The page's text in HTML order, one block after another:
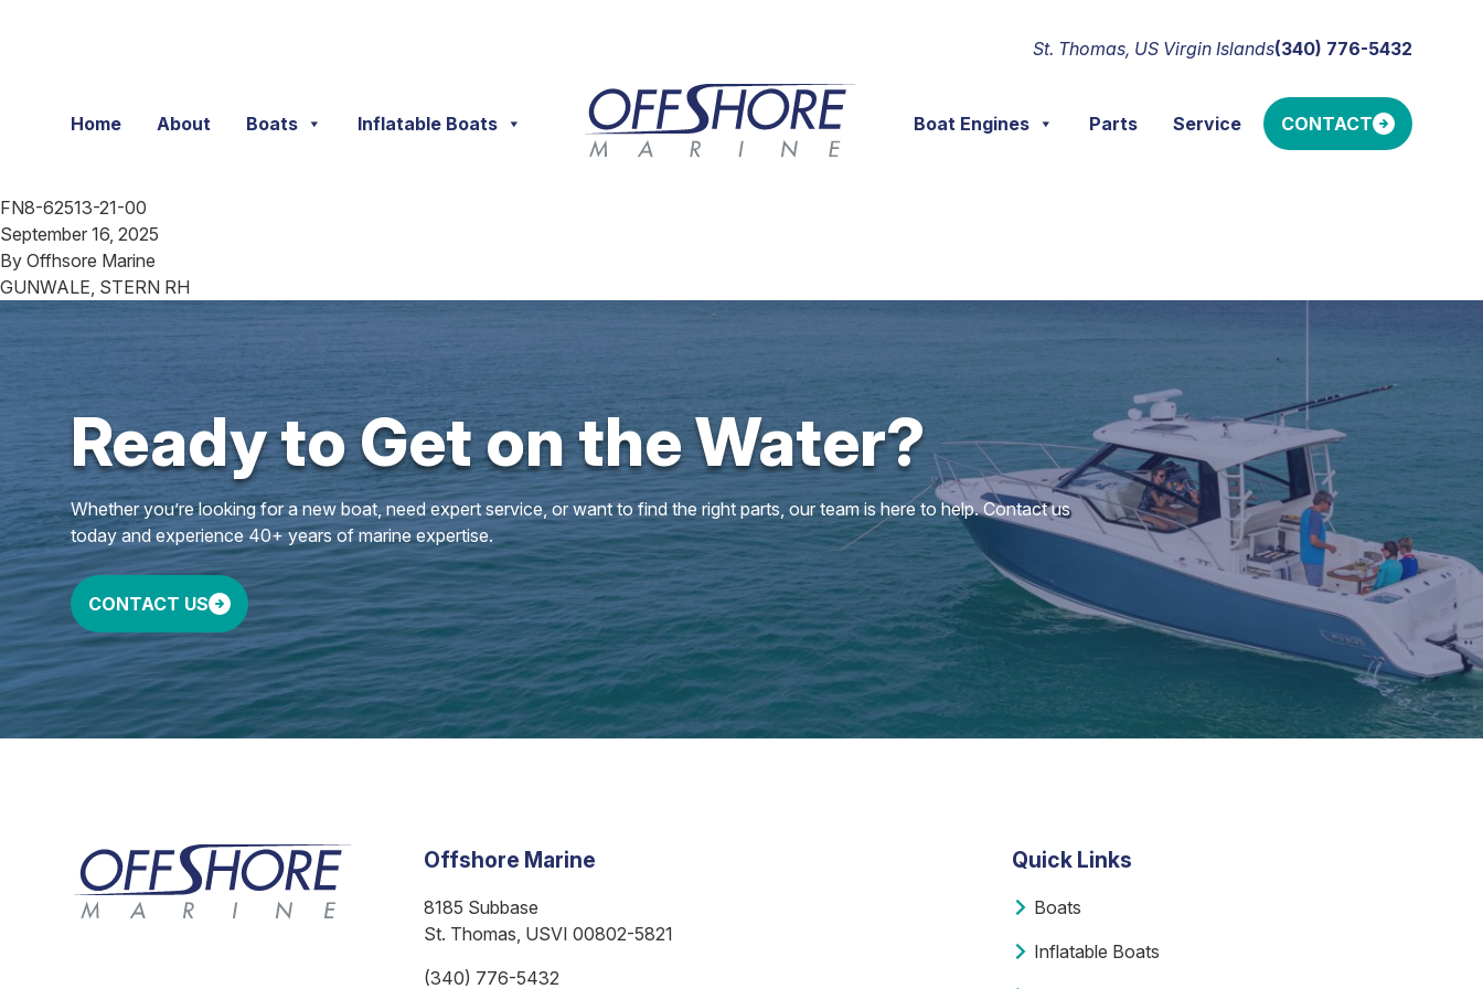
St. Thomas, US Virgin Islands(340) 776-5432
Home About Boats Inflatable Boats Boat Engines Parts Service CONTACT
FN8-62513-21-00
September 16, 2025
By Offhsore Marine
GUNWALE, STERN RH
Ready to Get on the Water?
Whether you’re looking for a new boat, need expert service, or want to find the right parts, our team is here to help. Contact us
today and experience 40+ years of marine expertise.
CONTACT US
Offshore Marine
8185 Subbase
St. Thomas, USVI 00802-5821
(340) 776-5432
Quick Links
Boats
Inflatable Boats